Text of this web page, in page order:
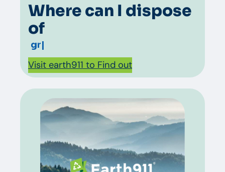
Where can I dispose
of
grease?
Visit earth911 to Find out